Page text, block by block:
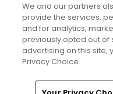
Home Search
We and our partners
provide the services,
and for analytics,
previously opted out of
advertising on this site,
Privacy Choice.